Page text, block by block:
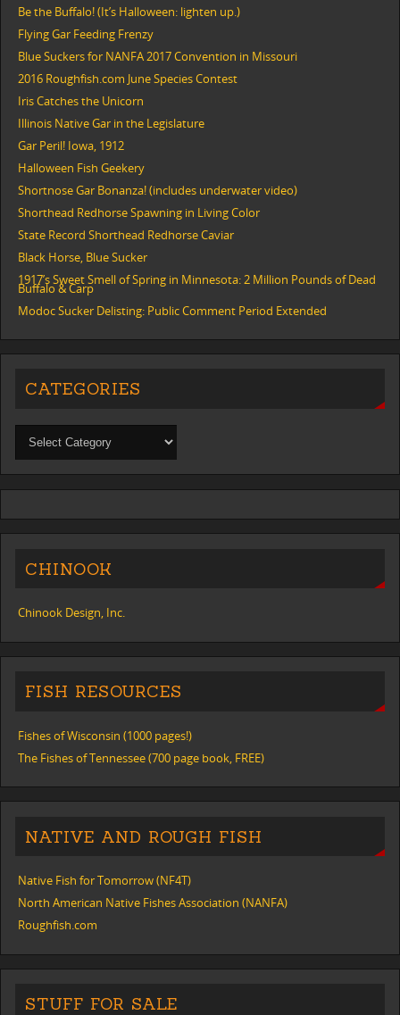
Be the Buffalo! (It’s Halloween: lighten up.)
Flying Gar Feeding Frenzy
Blue Suckers for NANFA 2017 Convention in Missouri
2016 Roughfish.com June Species Contest
Iris Catches the Unicorn
Illinois Native Gar in the Legislature
Gar Peril! Iowa, 1912
Halloween Fish Geekery
Shortnose Gar Bonanza! (includes underwater video)
Shorthead Redhorse Spawning in Living Color
State Record Shorthead Redhorse Caviar
Black Horse, Blue Sucker
1917’s Sweet Smell of Spring in Minnesota: 2 Million Pounds of Dead
Buffalo & Carp
Modoc Sucker Delisting: Public Comment Period Extended
CATEGORIES
CHINOOK
Chinook Design, Inc.
FISH RESOURCES
Fishes of Wisconsin (1000 pages!)
The Fishes of Tennessee (700 page book, FREE)
NATIVE AND ROUGH FISH
Native Fish for Tomorrow (NF4T)
North American Native Fishes Association (NANFA)
Roughfish.com
STUFF FOR SALE